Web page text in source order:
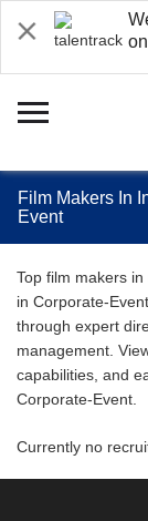
Film Makers In
Event
Top film makers
in Corporate-
through expert
management.
capabilities, and
Corporate-Event.
Currently no